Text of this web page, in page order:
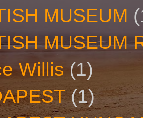
MUSEUM
MUSEUM
Willis (1)
(1)